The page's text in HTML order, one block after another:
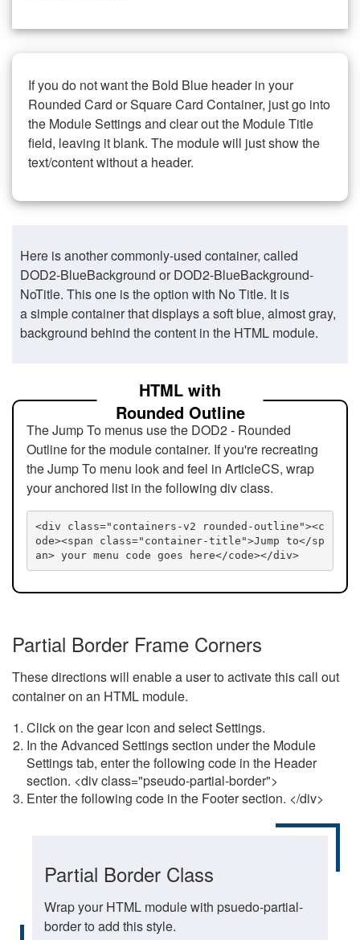
If you do not want the Bold Blue header in your
Rounded Card or Square Card Container, just go into
the Module Settings and clear out the Module Title
field, leaving it blank. The module will just show the
text/content without a header.
Here is another commonly-used container, called
DOD2-BlueBackground or DOD2-BlueBackground-
NoTitle. This one is the option with No Title. It is
a simple container that displays a soft blue, almost gray,
background behind the content in the HTML module.
HTML with
Rounded Outline
The Jump To menus use the DOD2 - Rounded
Outline for the module container. If you're recreating
the Jump To menu look and feel in ArticleCS, wrap
your anchored list in the following div class.
<div class="containers-v2 rounded-outline"><c
ode><span class="container-title">Jump to</sp
an> your menu code goes here</code></div>
Partial Border Frame Corners
These directions will enable a user to activate this call out
container on an HTML module.
Click on the gear icon and select Settings.
In the Advanced Settings section under the Module
Settings tab, enter the following code in the Header
section. <div class="pseudo-partial-border">
Enter the following code in the Footer section. </div>
Partial Border Class
Wrap your HTML module with psuedo-partial-
border to add this style.